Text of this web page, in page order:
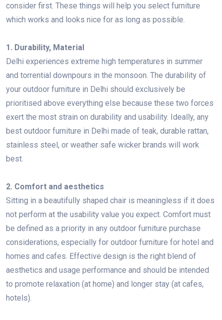
consider first. These things will help you select furniture
which works and looks nice for as long as possible.
1. Durability, Material
Delhi experiences extreme high temperatures in summer
and torrential downpours in the monsoon. The durability of
your outdoor furniture in Delhi should exclusively be
prioritised above everything else because these two forces
exert the most strain on durability and usability. Ideally, any
best outdoor furniture in Delhi made of teak, durable rattan,
stainless steel, or weather safe wicker brands will work
best.
2. Comfort and aesthetics
Sitting in a beautifully shaped chair is meaningless if it does
not perform at the usability value you expect. Comfort must
be defined as a priority in any outdoor furniture purchase
considerations, especially for outdoor furniture for hotel and
homes and cafes. Effective design is the right blend of
aesthetics and usage performance and should be intended
to promote relaxation (at home) and longer stay (at cafes,
hotels).